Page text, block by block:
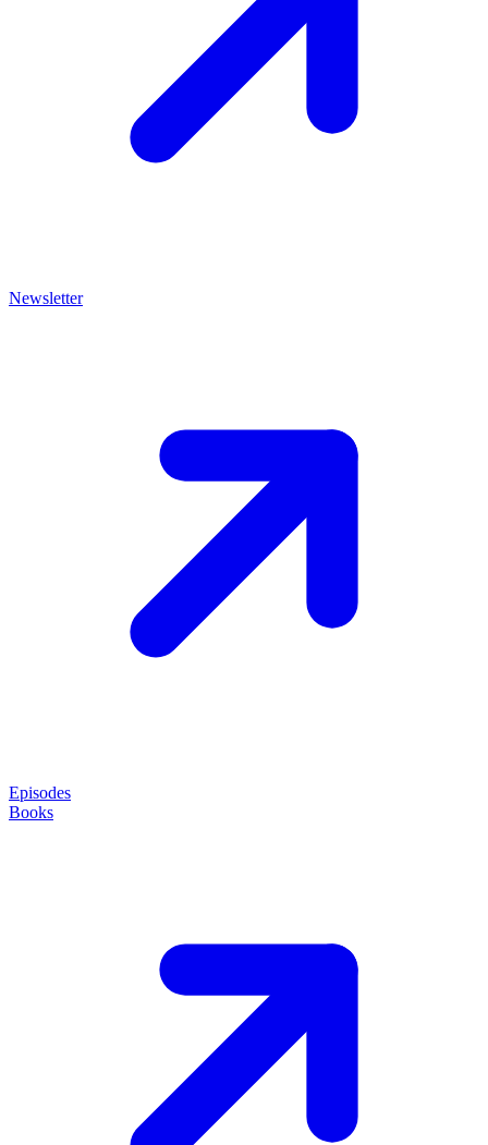
Newsletter
Episodes
Books